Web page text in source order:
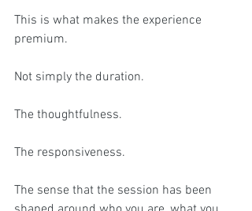
This is what makes the experience
premium.
Not simply the duration.
The thoughtfulness.
The responsiveness.
The sense that the session has been